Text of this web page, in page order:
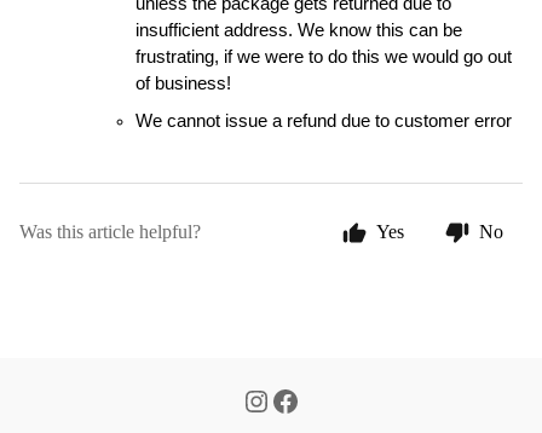
insufficient address. We know this can be
frustrating, if we were to do this we would go out
of business!
We cannot issue a refund due to customer error
Was this article helpful? Yes No